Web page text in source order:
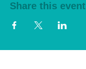
Share this event